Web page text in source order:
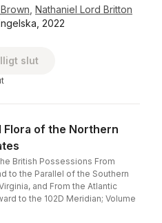
Nathaniel Lord Britton
2022
slut
Flora of the Northern
British Possessions From
to the Parallel of the Southern
and From the Atlantic
to the 102D Meridian; Volume